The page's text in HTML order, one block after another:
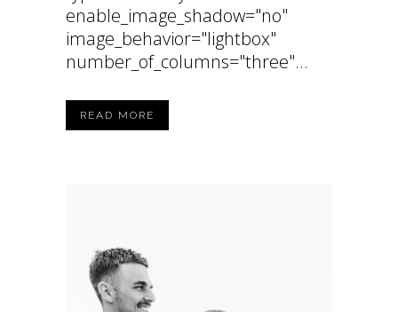
enable_image_shadow="no"
image_behavior="lightbox"
number_of_columns="three"...
READ MORE